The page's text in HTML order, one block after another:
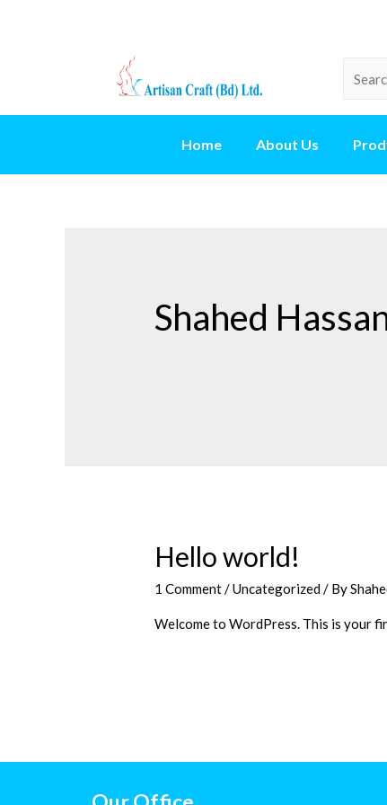
Home About Us
Shahed
Hello world!
1 Comment/Uncategorized/ By
Welcome to WordPress. This is your